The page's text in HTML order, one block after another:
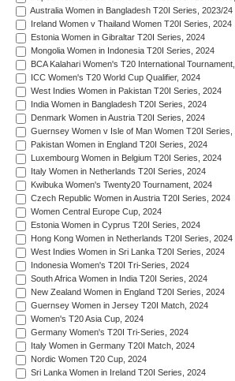
Australia Women in Bangladesh T20I Series, 2023/24
Ireland Women v Thailand Women T20I Series, 2024
Estonia Women in Gibraltar T20I Series, 2024
Mongolia Women in Indonesia T20I Series, 2024
BCA Kalahari Women's T20 International
ICC Women's T20 World Cup Qualifier, 2024
West Indies Women in Pakistan T20I Series, 2024
India Women in Bangladesh T20I Series, 2024
Denmark Women in Austria T20I Series, 2024
Guernsey Women v Isle of Man Women T20I Series,
Pakistan Women in England T20I Series, 2024
Luxembourg Women in Belgium T20I Series, 2024
Italy Women in Netherlands T20I Series, 2024
Kwibuka Women's Twenty20 Tournament, 2024
Czech Republic Women in Austria T20I Series, 2024
Women Central Europe Cup, 2024
Estonia Women in Cyprus T20I Series, 2024
Hong Kong Women in Netherlands T20I Series, 2024
West Indies Women in Sri Lanka T20I Series, 2024
Indonesia Women's T20I Tri-Series, 2024
South Africa Women in India T20I Series, 2024
New Zealand Women in England T20I Series, 2024
Guernsey Women in Jersey T20I Match, 2024
Women's T20 Asia Cup, 2024
Germany Women's T20I Tri-Series, 2024
Italy Women in Germany T20I Match, 2024
Nordic Women T20 Cup, 2024
Sri Lanka Women in Ireland T20I Series, 2024